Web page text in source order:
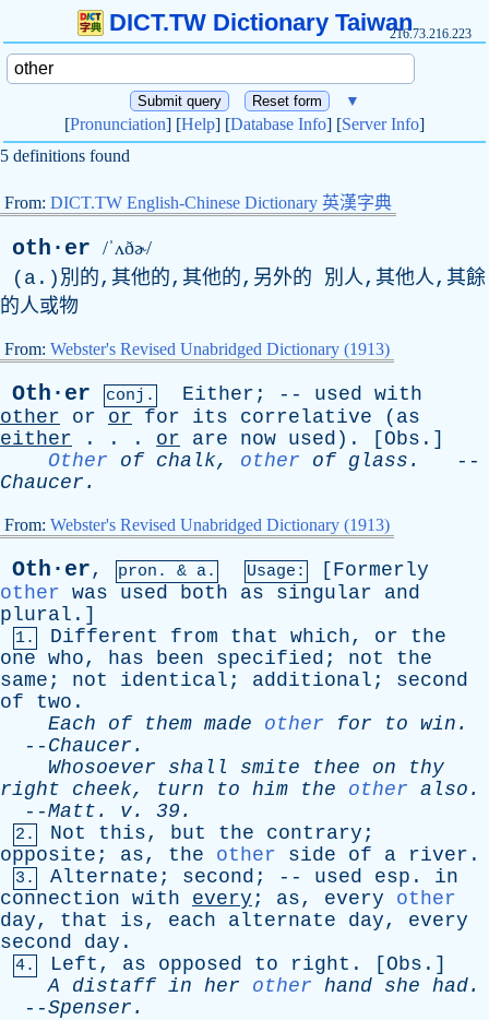
DICT.TW Dictionary Taiwan216.73.216.223
▼
[Pronunciation] [Help] [Database Info] [Server Info]
5 definitions found
From: DICT.TW English-Chinese Dictionary 英漢字典
oth·er /ˈʌðɚ/
( a .)別的,其他的,其他的,另外的 別人,其他人,其餘
的人或物
From: Webster's Revised Unabridged Dictionary (1913)
Oth·er conj. Either ; -- used with
other
or or for its correlative ( as
either . . . or are now used ). [ Obs .]
Other
of chalk, other of glass .
--
Chaucer .
From: Webster's Revised Unabridged Dictionary (1913)
Oth·er, pron. & a. Usage: [ Formerly
other was used both as singular
and
plural .]
1. Different from that which, or
the
one who, has been specified ; not
the
same ; not identical ; additional ; second
of
two .
Each
of them made other for to win .
-- Chaucer .
Whosoever
shall smite thee on
thy
right
cheek, turn to him the other also .
--Matt . v. 39.
2. Not this, but the contrary ;
opposite ; as, the other side of a river .
3. Alternate ; second ; -- used esp . in
connection with every ; as, every
other
day, that is, each alternate day, every
second
day .
4. Left , as opposed to right . [ Obs .]
A
distaff in her other hand she had.
--Spenser .